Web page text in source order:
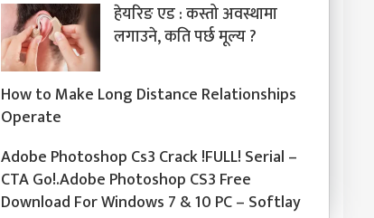
हेयरिङ एड : कस्तो अवस्थामा
लगाउने, कति पर्छ मूल्य ?
How to Make Long Distance Relationships
Operate
Adobe Photoshop Cs3 Crack !FULL! Serial –
CTA Go!.Adobe Photoshop CS3 Free
Download For Windows 7 & 10 PC – Softlay